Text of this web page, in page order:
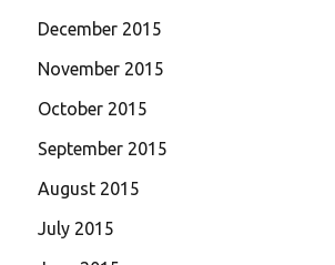
December 2015
November 2015
October 2015
September 2015
August 2015
July 2015